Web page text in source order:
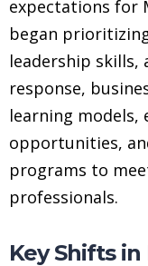
expectations for
began
leadership skills,
response,
learning models,
opportunities,
programs to
professionals.
Key Shifts